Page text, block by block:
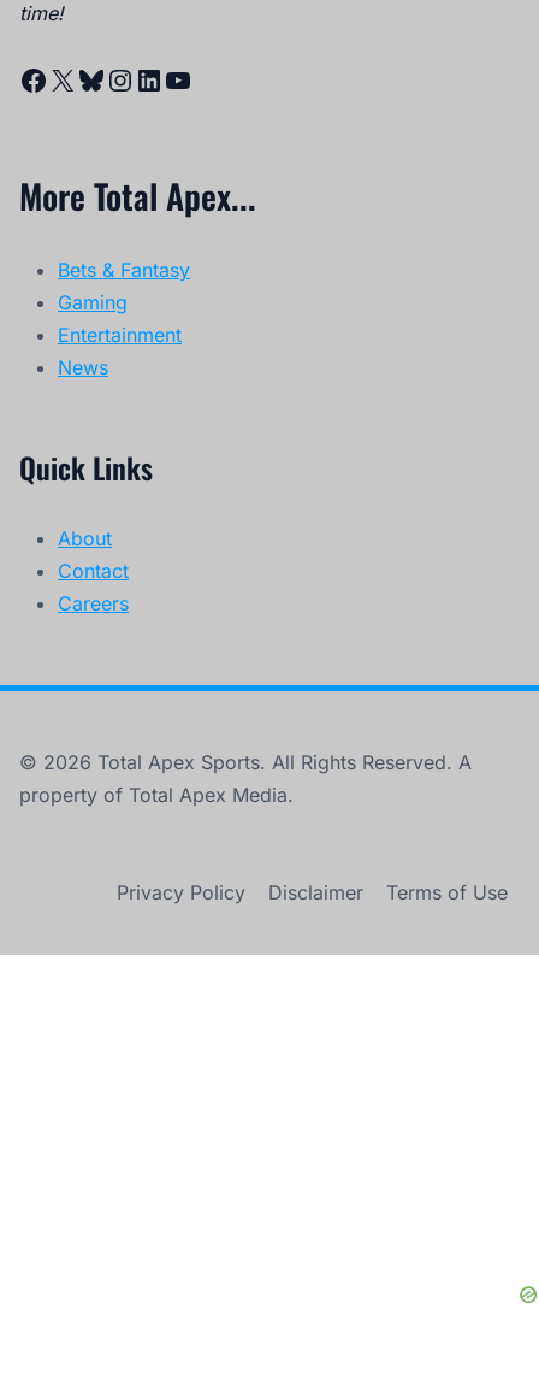
time!
Facebook
X Bluesky
Instagram
LinkedIn
YouTube
More Total Apex...
Bets & Fantasy
Gaming
Entertainment
News
Quick Links
About
Contact
Careers
© 2026 Total Apex Sports. All Rights Reserved. A
property of Total Apex Media.
Privacy Policy Disclaimer Terms of Use